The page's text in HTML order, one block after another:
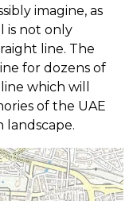
imagine, as
is not only
line. The
for dozens of
which will
of the UAE
landscape.